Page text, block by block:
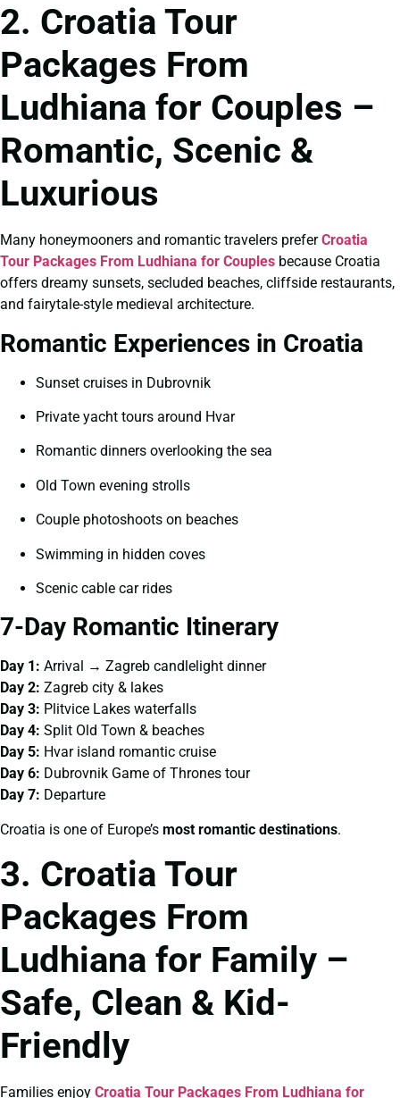
2. Croatia Tour
Packages From
Ludhiana for Couples –
Romantic, Scenic &
Luxurious
Many honeymooners and romantic travelers preferCroatia
Tour Packages From Ludhiana for Couples because Croatia
offers dreamy sunsets, secluded beaches, cliffside restaurants,
and fairytale-style medieval architecture.
Romantic Experiences in Croatia
Sunset cruises in Dubrovnik
Private yacht tours around Hvar
Romantic dinners overlooking the sea
Old Town evening strolls
Couple photoshoots on beaches
Swimming in hidden coves
Scenic cable car rides
7-Day Romantic Itinerary
Day 1: Arrival → Zagreb candlelight dinner
Day 2: Zagreb city & lakes
Day 3: Plitvice Lakes waterfalls
Day 4: Split Old Town & beaches
Day 5: Hvar island romantic cruise
Day 6: Dubrovnik Game of Thrones tour
Day 7: Departure
Croatia is one of Europe’s most romantic destinations.
3. Croatia Tour
Packages From
Ludhiana for Family –
Safe, Clean & Kid-
Friendly
Families enjoy Croatia Tour Packages From Ludhiana for